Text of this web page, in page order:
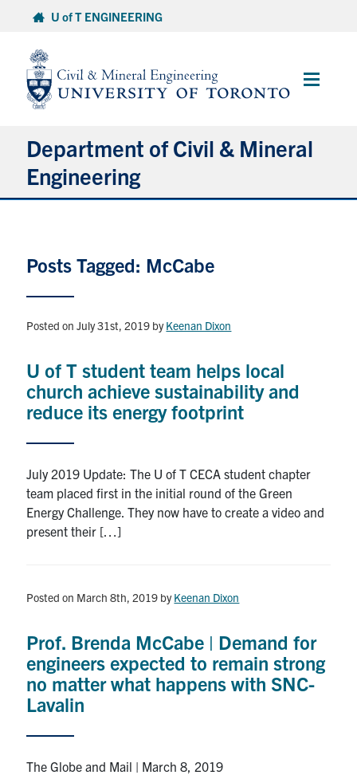
content
U of T ENGINEERING
Main
Department of Civil & Mineral
Engineering
Undergraduate Students
Graduate Students
Research
Alumni
Health & Safety
U of T Home
Contact
Posts Tagged: McCabe
Posted on July 31st, 2019 byKeenan Dixon
U of T student team helps local
church achieve sustainability and
reduce its energy footprint
July 2019 Update: The U of T CECA student chapter
team placed first in the initial round of the Green
Energy Challenge. They now have to create a video and
present their […]
Posted on March 8th, 2019 byKeenan Dixon
Prof. Brenda McCabe | Demand for
engineers expected to remain strong
no matter what happens with SNC-
Lavalin
The Globe and Mail | March 8, 2019